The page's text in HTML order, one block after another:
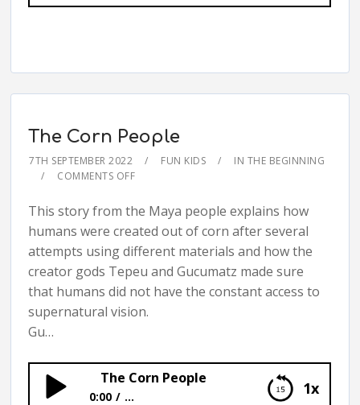
The Corn People
7TH SEPTEMBER 2022 FUN KIDS
IN THE BEGINNING
COMMENTS OFF
This story from the Maya people explains how
humans were created out of corn after several
attempts using different materials and how the
creator gods Tepeu and Gucumatz made sure
that humans did not have the constant access to
supernatural vision.
Gu…
1x
The Corn People
0:00 ...